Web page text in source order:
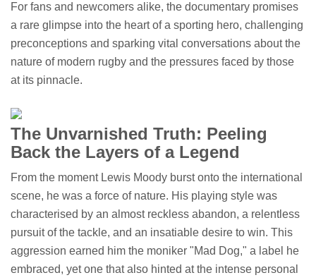
For fans and newcomers alike, the documentary promises
a rare glimpse into the heart of a sporting hero, challenging
preconceptions and sparking vital conversations about the
nature of modern rugby and the pressures faced by those
at its pinnacle.
The Unvarnished Truth: Peeling
Back the Layers of a Legend
From the moment Lewis Moody burst onto the international
scene, he was a force of nature. His playing style was
characterised by an almost reckless abandon, a relentless
pursuit of the tackle, and an insatiable desire to win. This
aggression earned him the moniker "Mad Dog," a label he
embraced, yet one that also hinted at the intense personal